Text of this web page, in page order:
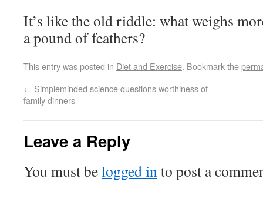
It’s like the old riddle: what weighs
a pound of feathers?
This entry was posted in Diet and Exercise. Bookmark the
← Simpleminded science questions worthiness of
family dinners
Leave a Reply
You must belogged into post a